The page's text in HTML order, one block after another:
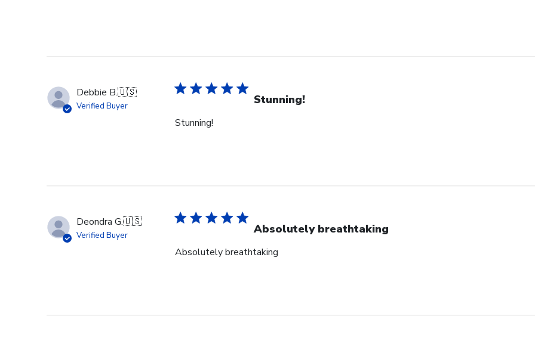
Debbie B.🇺🇸
Verified Buyer Stunning!
Stunning!
Deondra G.🇺🇸
Verified Buyer Absolutely breathtaking
Absolutely breathtaking